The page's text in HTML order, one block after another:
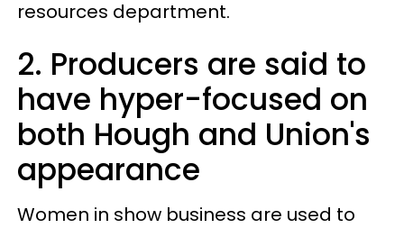
resources department.
2. Producers are said to
have hyper-focused on
both Hough and Union's
appearance
Women in show business are used to